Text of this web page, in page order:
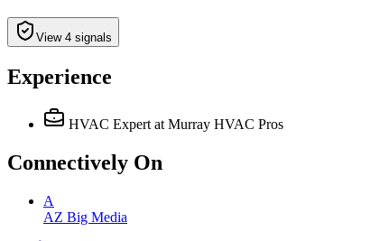
View 4 signals
Experience
HVAC Expert at Murray HVAC Pros
Connectively On
A
AZ Big Media